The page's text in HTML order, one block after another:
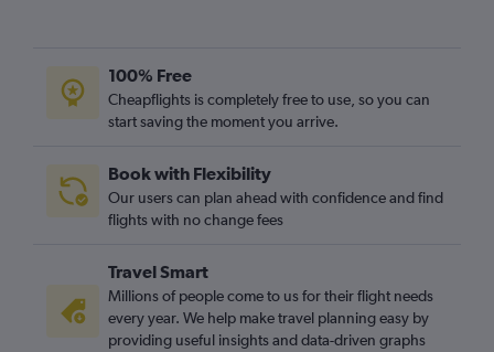
100% Free
Cheapflights is completely free to use, so you can
start saving the moment you arrive.
Book with Flexibility
Our users can plan ahead with confidence and find
flights with no change fees
Travel Smart
Millions of people come to us for their flight needs
every year. We help make travel planning easy by
providing useful insights and data-driven graphs